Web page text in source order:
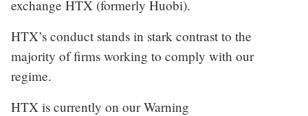
exchange HTX (formerly Huobi).
HTX’s conduct stands in stark contrast to the
majority of firms working to comply with our
regime.
HTX is currently on our Warning